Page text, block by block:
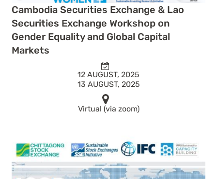
Cambodia Securities Exchange & Lao
Securities Exchange Workshop on
Gender Equality and Global Capital
Markets
12 AUGUST, 2025
13 AUGUST, 2025
Virtual (via zoom)